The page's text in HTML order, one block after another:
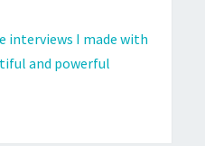
interviews I made with
and powerful